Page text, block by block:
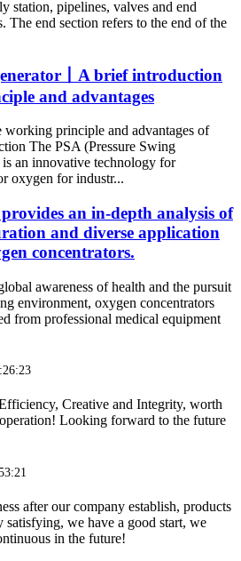
station, pipelines, valves and end
The end section refers to the end of the
丨A brief introduction
and advantages
principle and advantages of
The PSA (Pressure Swing
an innovative technology for
oxygen for industr...
an in-depth analysis of
and diverse application
concentrators.
awareness of health and the pursuit
environment, oxygen concentrators
from professional medical equipment
Creative and Integrity, worth
Looking forward to the future
after our company establish, products
satisfying, we have a good start, we
in the future!